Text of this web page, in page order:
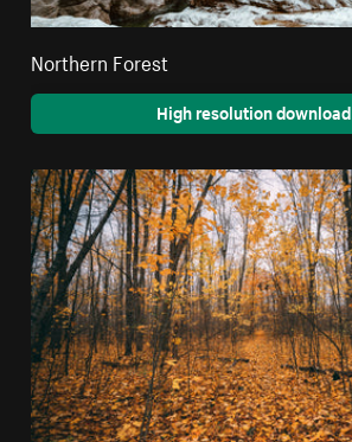
Northern Forest
High resolution download